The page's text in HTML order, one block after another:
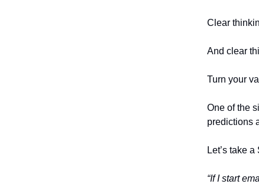
Clear
And clear
Turn your
One of the
predictions
Let’s take
“If I start